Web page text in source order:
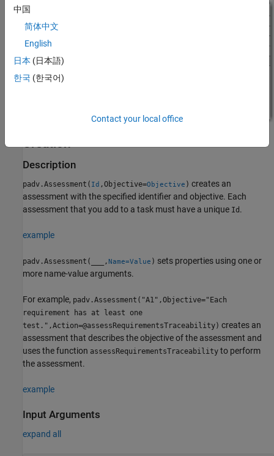
Description
padv.Assessment( Id ,Objective=Objective ) creates an
assessment with the specified identifier and objective. Each
assessment that you add to a task must have a unique Id .
example
padv.Assessment( , Name=Value ) sets properties using one or
more name-value arguments.
For example, padv.Assessment("A1",Objective="Each
requirement has at least one
test.",Action=@assessRequirementsTraceability) creates an
assessment that describes the objective of the assessment and
uses the function assessRequirementsTraceability to perform
the assessment.
example
Input Arguments
expand all
中国
简体中文
English
日本 (日本語)
한국 (한국어)
Contact your local office